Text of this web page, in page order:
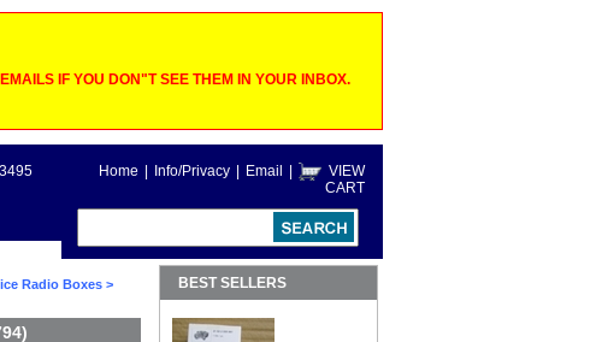
IF YOU DON"T SEE THEM IN YOUR INBOX.
Home Info/Privacy Email
VIEW
CART
Radio Boxes >
BEST SELLERS